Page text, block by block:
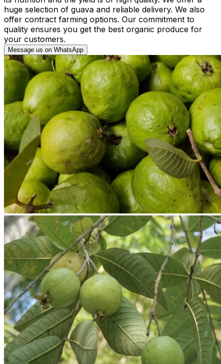
huge selection of guava and reliable delivery. We also
offer contract farming options. Our commitment to
quality ensures you get the best organic produce for
your customers.
Message us on WhatsApp